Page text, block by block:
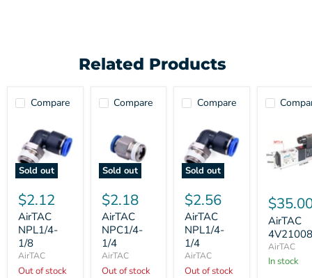
Related Products
Compare
Sold out
$2.12
AirTAC
NPL1/4-
1/8
AirTAC
Out of stock
Compare
Sold out
$2.18
AirTAC
NPC1/4-
1/4
AirTAC
Out of stock
Compare
Sold out
$2.56
AirTAC
NPL1/4-
1/4
AirTAC
Out of stock
AirTAC
AirTAC
In stock